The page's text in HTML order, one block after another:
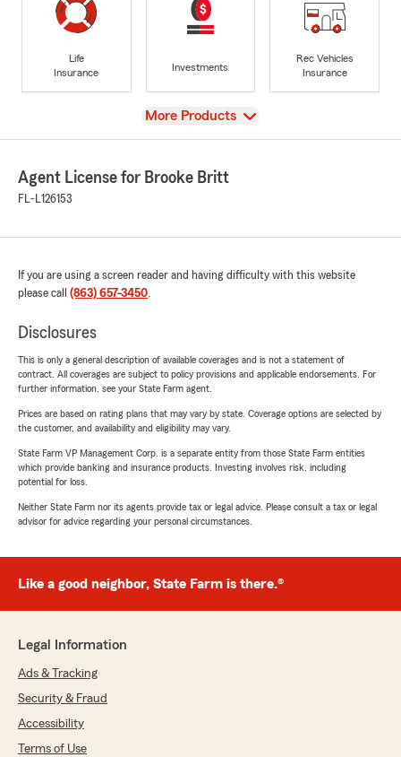
Life
Insurance
Investments
Rec Vehicles
Insurance
View
More Products
Agent License for Brooke Britt
FL-L126153
If you are using a screen reader and having difficulty with this website
please call (863) 657-3450.
Disclosures
This is only a general description of available coverages and is not a statement of
contract. All coverages are subject to policy provisions and applicable endorsements. For
further information, see your State Farm agent.
Prices are based on rating plans that may vary by state. Coverage options are selected by
the customer, and availability and eligibility may vary.
State Farm VP Management Corp. is a separate entity from those State Farm entities
which provide banking and insurance products. Investing involves risk, including
potential for loss.
Neither State Farm nor its agents provide tax or legal advice. Please consult a tax or legal
advisor for advice regarding your personal circumstances.
Like a good neighbor, State Farm is there.®
Legal Information
Ads & Tracking
Security & Fraud
Accessibility
Terms of Use